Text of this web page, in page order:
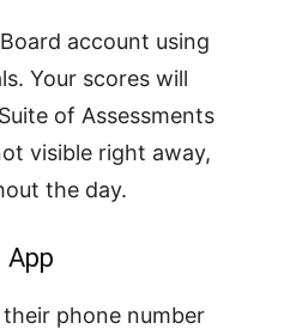
account using
Your scores will
of Assessments
visible right away,
the day.
App
phone number